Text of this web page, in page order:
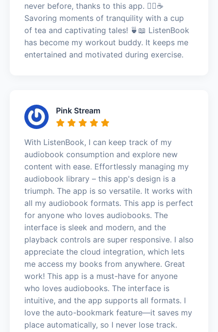
never before, thanks to this app. 🧘‍♀️☕
Savoring moments of tranquility with a cup
of tea and captivating tales! 🍵📖 ListenBook
has become my workout buddy. It keeps me
entertained and motivated during exercise.
Pink Stream
With ListenBook, I can keep track of my
audiobook consumption and explore new
content with ease. Effortlessly managing my
audiobook library – this app's design is a
triumph. The app is so versatile. It works with
all my audiobook formats. This app is perfect
for anyone who loves audiobooks. The
interface is sleek and modern, and the
playback controls are super responsive. I also
appreciate the cloud integration, which lets
me access my books from anywhere. Great
work! This app is a must-have for anyone
who loves audiobooks. The interface is
intuitive, and the app supports all formats. I
love the auto-bookmark feature—it saves my
place automatically, so I never lose track.